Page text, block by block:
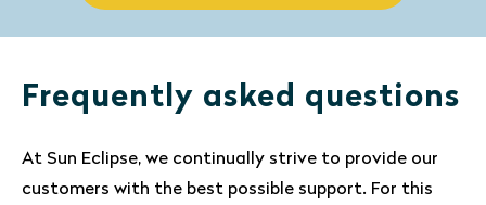
Frequently asked questions
At Sun Eclipse, we continually strive to provide our
customers with the best possible support. For this